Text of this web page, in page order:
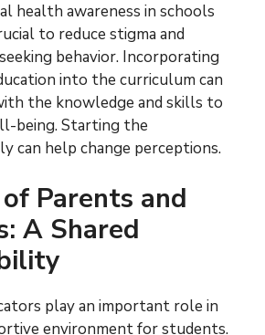
health awareness in schools
to reduce stigma and
behavior. Incorporating
into the curriculum can
the knowledge and skills to
being. Starting the
can help change perceptions.
Parents and
A Shared
play an important role in
environment for students.